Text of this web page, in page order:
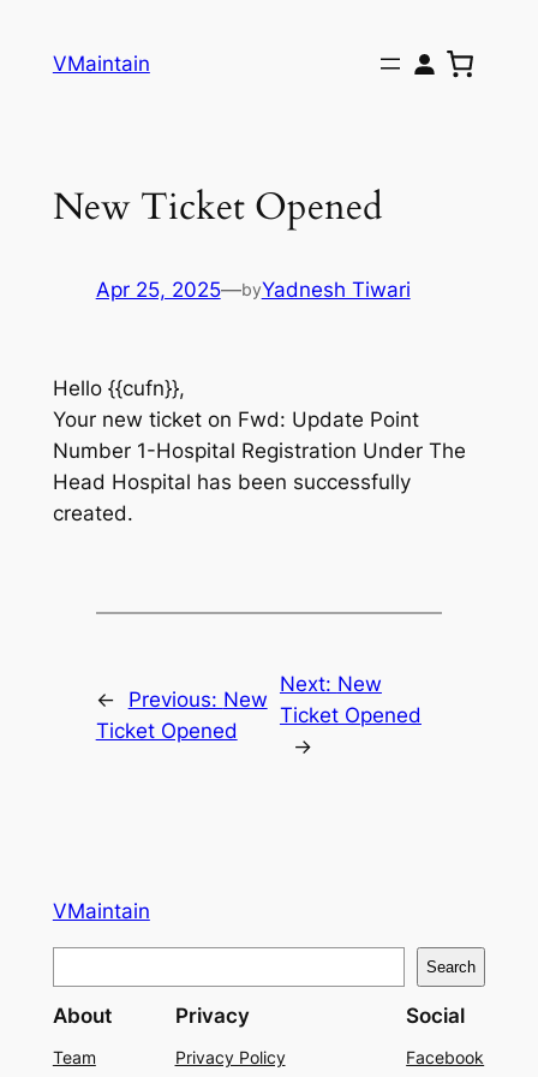
VMaintain
New Ticket Opened
Apr 25, 2025—byYadnesh Tiwari
Hello {{cufn}},
Your new ticket on Fwd: Update Point
Number 1-Hospital Registration Under The
Head Hospital has been successfully
created.
← Previous: New
Ticket Opened
Next: New
Ticket Opened
→
VMaintain
e
a
r
Search
About
Team
Privacy
Privacy Policy
Social
Facebook